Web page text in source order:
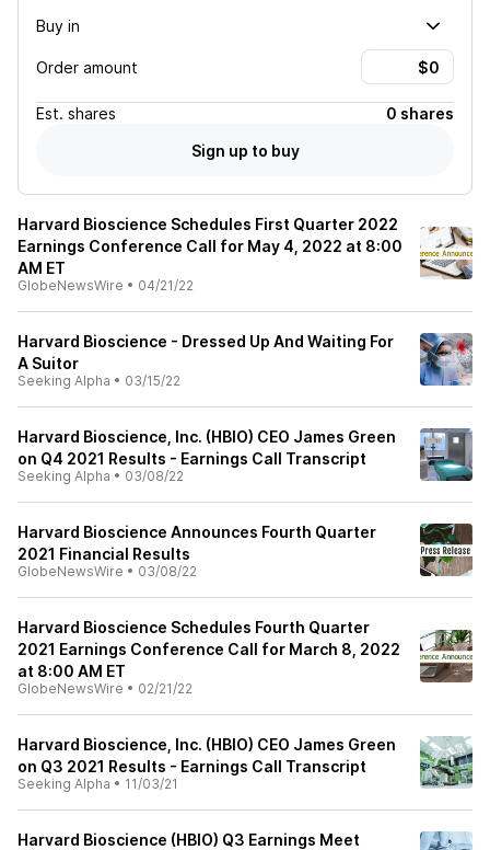
Buy in
Order amount
Est. shares
0 shares
Sign up to buy
Harvard Bioscience Schedules First Quarter 2022
Earnings Conference Call for May 4, 2022 at 8:00
AM ET
GlobeNewsWire • 04/21/22
Harvard Bioscience - Dressed Up And Waiting For
A Suitor
Seeking Alpha • 03/15/22
Harvard Bioscience, Inc. (HBIO) CEO James Green
on Q4 2021 Results - Earnings Call Transcript
Seeking Alpha • 03/08/22
Harvard Bioscience Announces Fourth Quarter
2021 Financial Results
GlobeNewsWire • 03/08/22
Harvard Bioscience Schedules Fourth Quarter
2021 Earnings Conference Call for March 8, 2022
at 8:00 AM ET
GlobeNewsWire • 02/21/22
Harvard Bioscience, Inc. (HBIO) CEO James Green
on Q3 2021 Results - Earnings Call Transcript
Seeking Alpha • 11/03/21
Harvard Bioscience (HBIO) Q3 Earnings Meet